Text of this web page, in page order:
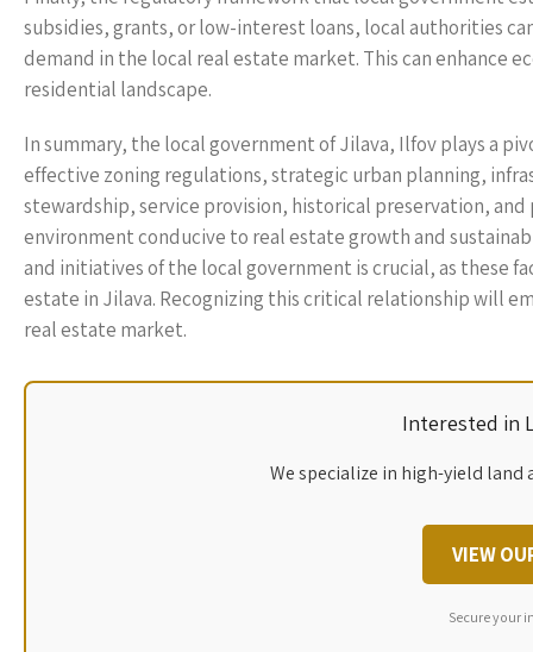
subsidies, grants, or low-interest loans, local authorities
demand in the local real estate market. This can enhance
residential landscape.
In summary, the local government of Jilava, Ilfov plays a
effective zoning regulations, strategic urban planning,
stewardship, service provision, historical preservation,
environment conducive to real estate growth and
and initiatives of the local government is crucial, as these
estate in Jilava. Recognizing this critical relationship will
real estate market.
Interested in
We specialize in high-yield
VIEW
Secure your